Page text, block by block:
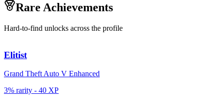
Rare Achievements
Hard-to-find unlocks across the profile
Elitist
Grand Theft Auto V Enhanced
3% rarity - 40 XP